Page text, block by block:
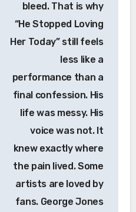
bleed. That is why
“He Stopped Loving
Her Today” still feels
less like a
performance than a
final confession. His
life was messy. His
voice was not. It
knew exactly where
the pain lived. Some
artists are loved by
fans. George Jones